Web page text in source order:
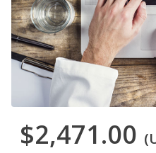
$2,471.00